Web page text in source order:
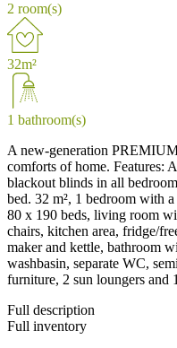
2 room(s)
32m²
1 bathroom(s)
A new-generation
comforts of home. Features:
blackout blinds in all
bed. 32 m², 1 bedroom with
80 x 190 beds, living room
chairs, kitchen area, fridge/
maker and kettle, bathroom
washbasin, separate WC,
furniture, 2 sun loungers and
Full description
Full inventory